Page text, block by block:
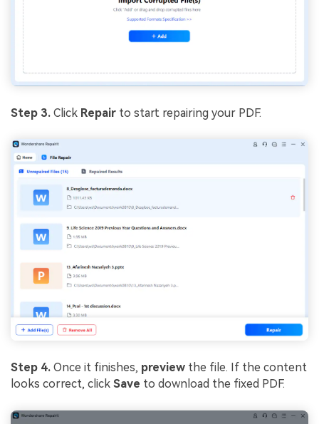
Step 3. Click Repair to start repairing your PDF.
Step 4. Once it finishes, preview the file. If the content
looks correct, click Save to download the fixed PDF.